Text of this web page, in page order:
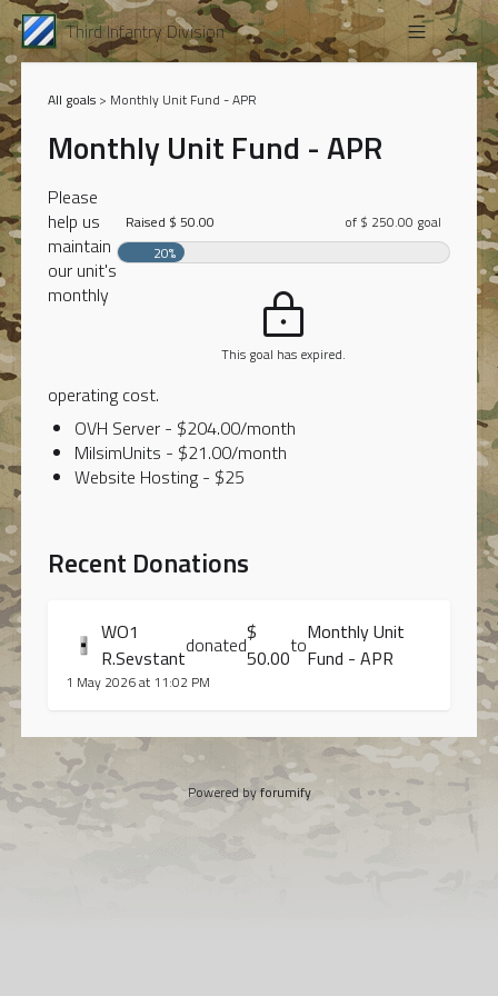
Third Infantry Division
All goals> Monthly Unit Fund - APR
Monthly Unit Fund - APR
Raised $ 50.00
of $ 250.00 goal
20%
This goal has expired.
Please
help us
maintain
our unit's
monthly
operating cost.
OVH Server - $204.00/month
MilsimUnits - $21.00/month
Website Hosting - $25
Recent Donations
WO1
R.Sevstantdonated$
50.00toMonthly Unit
Fund - APR
1 May 2026 at 11:02 PM
Powered byforumify